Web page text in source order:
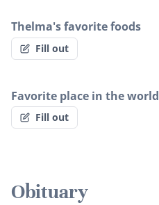
Thelma's favorite foods
Fill out
Favorite place in the world
Fill out
Obituary